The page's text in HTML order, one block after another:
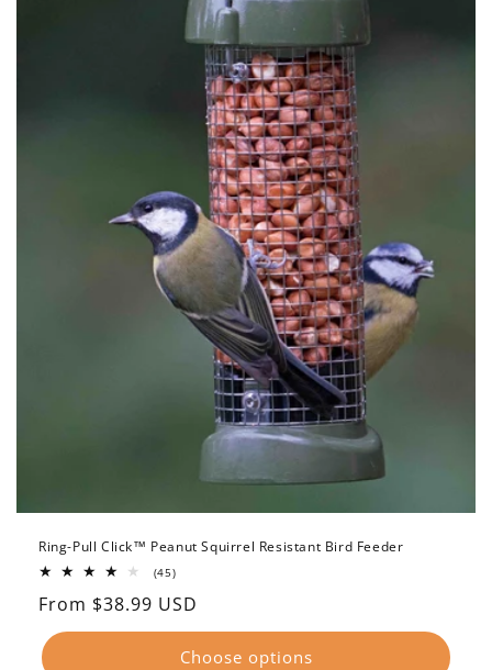
Ring-Pull Click™ Peanut Squirrel Resistant Bird Feeder
(45)45
reviews
Regular
price
From $38.99 USD
Choose options